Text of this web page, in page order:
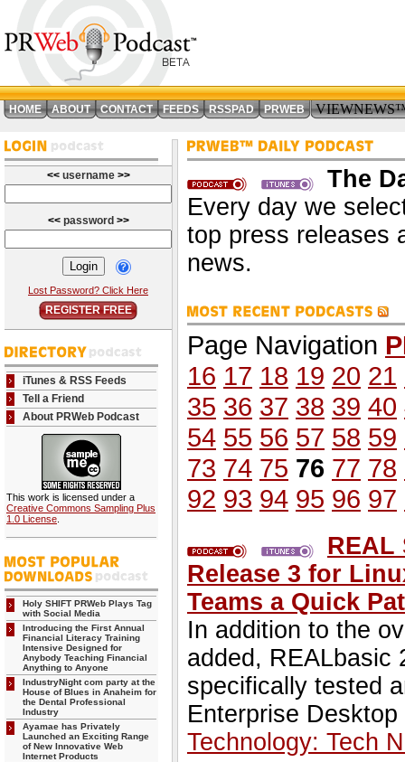
HOME ABOUT CONTACT FEEDS RSSPAD PRWEB
<< username >>
<< password >>
Lost Password? Click Here
REGISTER FREE
iTunes & RSS Feeds
Tell a Friend
About PRWeb Podcast
This work is licensed under a
Creative Commons Sampling Plus
1.0 License
Holy SHIFT PRWeb Plays Tag
with Social Media
Introducing the First Annual
Financial Literacy Training
Intensive Designed for
Anybody Teaching Financial
Anything to Anyone
IndustryNight com party at the
House of Blues in Anaheim for
the Dental Professional
Industry
Ayamae has Privately
Launched an Exciting Range
of New Innovative Web
Internet Products
The
Every day we
top press releases
news.
Page Navigation
16 17 18 19 20 21
35 36 37 38 39 40
54 55 56 57 58 59
73 74 75 76 77 78
92 93 94 95 96 97
REAL
Release 3 for
Teams a Quick
In addition to the
added, REALbasic
specifically tested
Enterprise
Technology: Tech